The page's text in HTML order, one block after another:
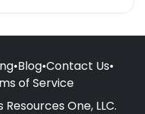
•Blog•Contact Us•
of Service
One, LLC.